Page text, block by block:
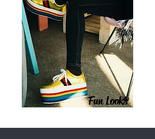
Fun Looks